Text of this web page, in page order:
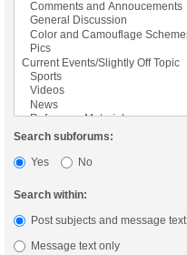
Search subforums:
Yes
No
Search within:
Post subjects and message text
Message text only